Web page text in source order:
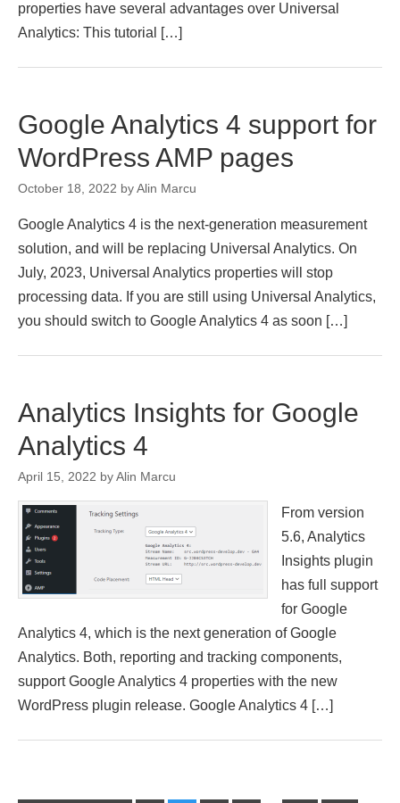
properties have several advantages over Universal
Analytics: This tutorial […]
Google Analytics 4 support for
WordPress AMP pages
October 18, 2022 byAlin Marcu
Google Analytics 4 is the next-generation measurement
solution, and will be replacing Universal Analytics. On
July, 2023, Universal Analytics properties will stop
processing data. If you are still using Universal Analytics,
you should switch to Google Analytics 4 as soon […]
Analytics Insights for Google
Analytics 4
April 15, 2022 byAlin Marcu
From version
5.6, Analytics
Insights plugin
has full support
for Google
Analytics 4, which is the next generation of Google
Analytics. Both, reporting and tracking components,
support Google Analytics 4 properties with the new
WordPress plugin release. Google Analytics 4 […]